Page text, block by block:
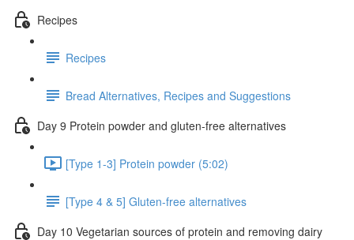
Recipes
Recipes
Bread Alternatives, Recipes and Suggestions
Day 9 Protein powder and gluten-free alternatives
[Type 1-3] Protein powder (5:02)
[Type 4 & 5] Gluten-free alternatives
Day 10 Vegetarian sources of protein and removing dairy